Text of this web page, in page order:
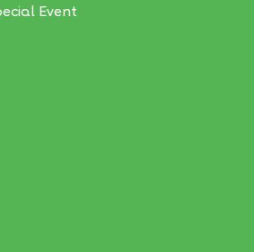
Event